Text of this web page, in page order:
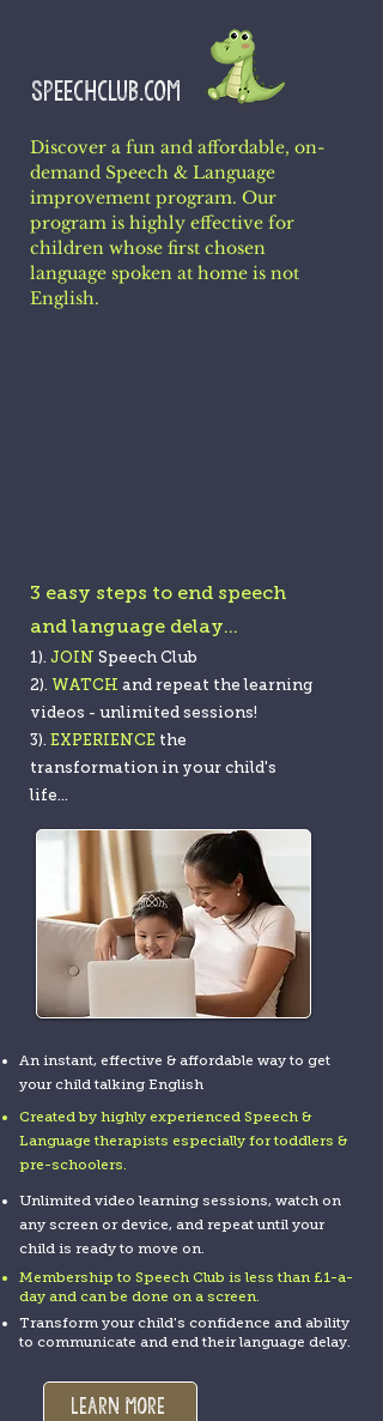
SPEECHCLUB.COM
Discover a fun and affordable, on-
demand Speech & Language
improvement program. Our
program is highly effective for
children whose first chosen
language spoken at home is not
English.
3 easy steps to end speech
and language delay...
1). JOIN Speech Club
2). WATCH and repeat the learning
videos - unlimited sessions!
3). EXPERIENCE the
transformation in your child's
life...
An instant, effective & affordable way to get
your child talking English
Created by highly experienced Speech &
Language therapists especially for toddlers &
pre-schoolers.
Unlimited video learning sessions, watch on
any screen or device, and repeat until your
child is ready to move on.
Membership to Speech Club is less than £1-a-
day and can be done on a screen.
Transform your child's confidence and ability
to communicate and end their language delay.
Learn more